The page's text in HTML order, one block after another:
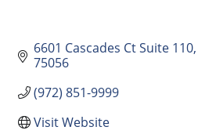
6601 Cascades Ct Suite 110
75056
(972) 851-9999
Visit Website